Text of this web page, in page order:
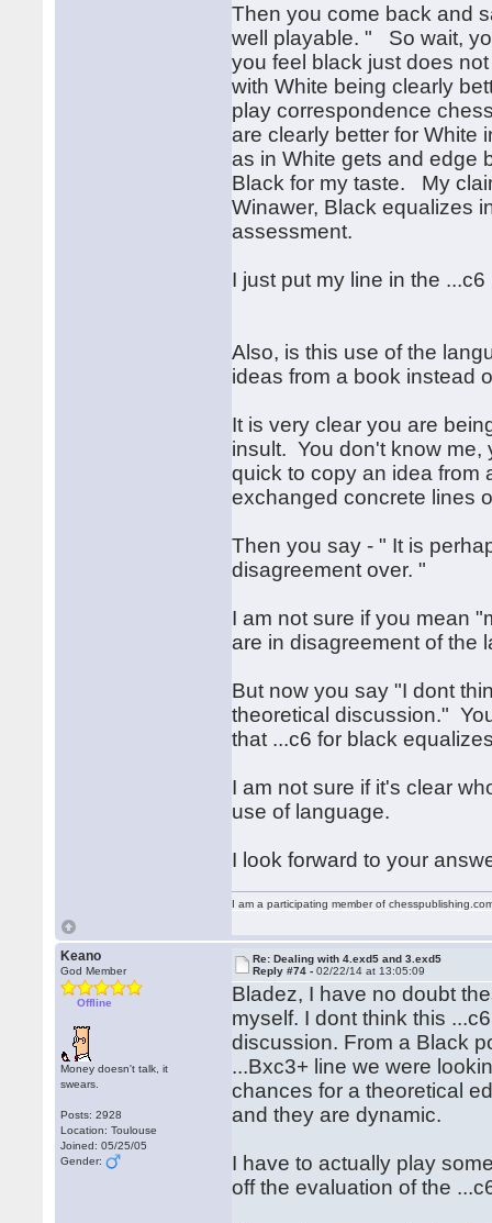
Then you come back and
well playable. " So wait,
you feel black just does
with White being clearly
play correspondence
are clearly better for
as in White gets and edge
Black for my taste. My
Winawer, Black equalizes
assessment.
I just put my line in the
Also, is this use of the
ideas from a book instead
It is very clear you are
insult. You don't know
quick to copy an idea
exchanged concrete lines
Then you say - " It is
disagreement over. "
I am not sure if you mean
are in disagreement of the
But now you say "I dont
theoretical discussion."
that ...c6 for black
I am not sure if it's clear
use of language.
I look forward to your
I am a participating member of
Keano
God Member
Offline
Money doesn't talk, it
swears.
Posts: 2928
Location: Toulouse
Joined: 05/25/05
Gender:
Re: Dealing with 4.exd5 and 3.exd5
Reply #74 -02/22/14 at 13:05:09
Bladez, I have no doubt
myself. I dont think this
discussion. From a Black
...Bxc3+ line we were
chances for a theoretical
and they are dynamic.
I have to actually play
off the evaluation of the